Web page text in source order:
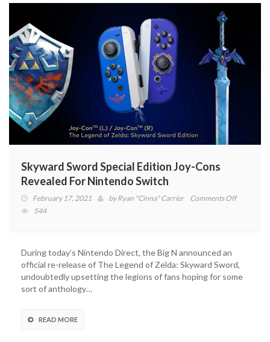
More
(VIDEO)
Skyward Sword Special Edition Joy-Cons
Revealed For Nintendo Switch
February 17, 2021 byRyan "Cinna" Carrier Comments Offon
Cons
Revealed
544
During today’s Nintendo Direct, the Big N announced an
official re-release of The Legend of Zelda: Skyward Sword,
undoubtedly upsetting the legions of fans hoping for some
sort of anthology…
READ MORE